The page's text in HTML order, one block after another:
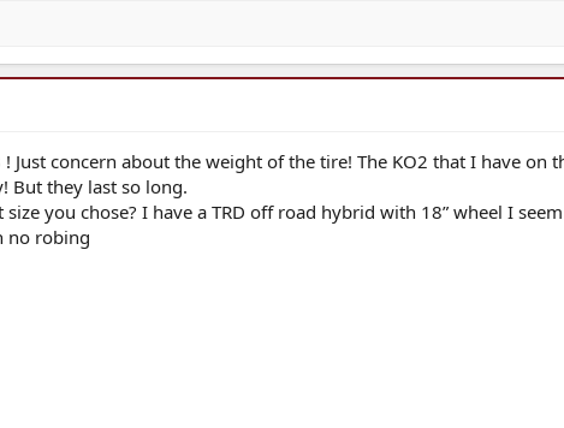
Just concern about the weight of the tire! The KO2 that I have on
But they last so long.
you chose? I have a TRD off road hybrid with 18” wheel I
no robing